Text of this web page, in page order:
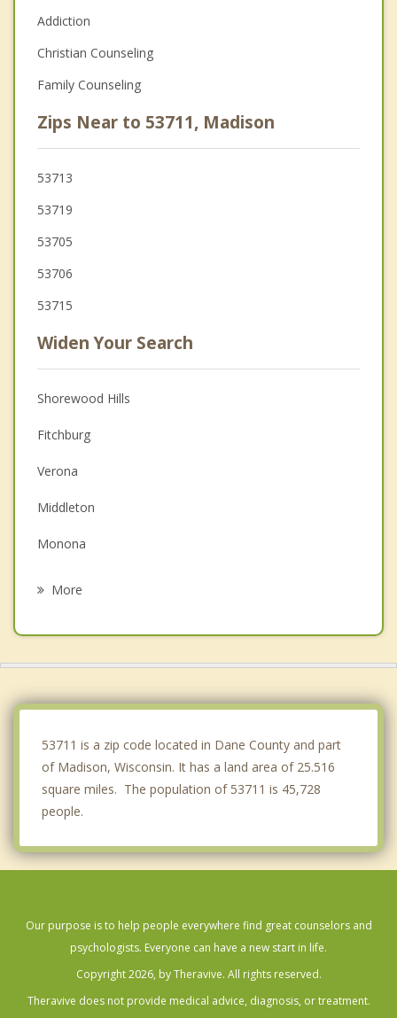
Addiction
Christian Counseling
Family Counseling
Zips Near to 53711, Madison
53713
53719
53705
53706
53715
Widen Your Search
Shorewood Hills
Fitchburg
Verona
Middleton
Monona
More
53711 is a zip code located in Dane County and part
of Madison, Wisconsin. It has a land area of 25.516
square miles. The population of 53711 is 45,728
people.
Our purpose is to help people everywhere find great counselors and
psychologists. Everyone can have a new start in life.
Copyright 2026, by Theravive. All rights reserved.
Theravive does not provide medical advice, diagnosis, or treatment.